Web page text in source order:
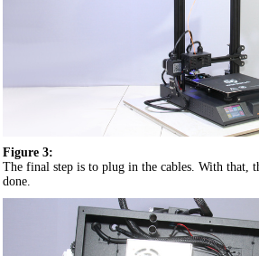
Figure 3:
The final step is to plug in the cables. With that,
done.